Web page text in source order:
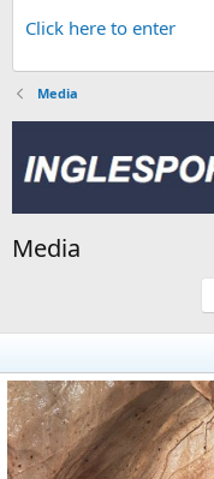
Click here to enter
Media
Media